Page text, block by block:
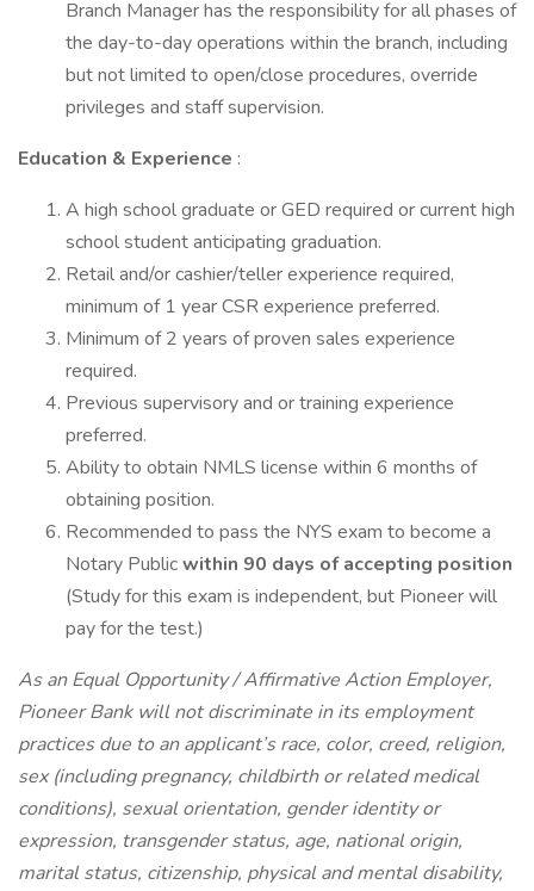
Branch Manager has the responsibility for all phases of
the day-to-day operations within the branch, including
but not limited to open/close procedures, override
privileges and staff supervision.
Education & Experience :
A high school graduate or GED required or current high
school student anticipating graduation.
Retail and/or cashier/teller experience required,
minimum of 1 year CSR experience preferred.
Minimum of 2 years of proven sales experience
required.
Previous supervisory and or training experience
preferred.
Ability to obtain NMLS license within 6 months of
obtaining position.
Recommended to pass the NYS exam to become a
Notary Publicwithin 90 days of accepting position
(Study for this exam is independent, but Pioneer will
pay for the test.)
As an Equal Opportunity / Affirmative Action Employer,
Pioneer Bank will not discriminate in its employment
practices due to an applicant’s race, color, creed, religion,
sex (including pregnancy, childbirth or related medical
conditions), sexual orientation, gender identity or
expression, transgender status, age, national origin,
marital status, citizenship, physical and mental disability,